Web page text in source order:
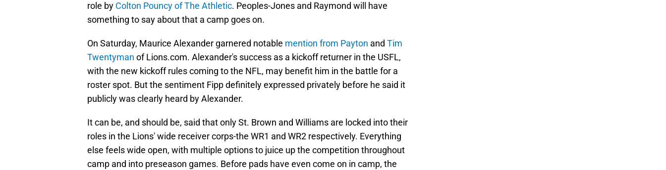
role by Colton Pouncy of The Athletic. Peoples-Jones and Raymond will have
something to say about that a camp goes on.
On Saturday, Maurice Alexander garnered notable mention from Payton and Tim
Twentyman of Lions.com. Alexander's success as a kickoff returner in the USFL,
with the new kickoff rules coming to the NFL, may benefit him in the battle for a
roster spot. But the sentiment Fipp definitely expressed privately before he said it
publicly was clearly heard by Alexander.
It can be, and should be, said that only St. Brown and Williams are locked into their
roles in the Lions' wide receiver corps-the WR1 and WR2 respectively. Everything
else feels wide open, with multiple options to juice up the competition throughout
camp and into preseason games. Before pads have even come on in camp, the